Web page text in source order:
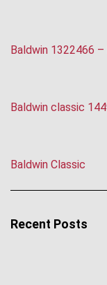
Baldwin 1322466 –
Baldwin classic
Baldwin Classic
Recent Posts